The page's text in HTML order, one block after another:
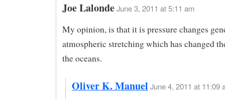
Joe LalondeJune 3, 2011 at 5:11 am
My opinion, is that it is pressure changes
atmospheric stretching which has changed
the oceans.
Oliver K. Manuel June 4, 2011 at 11:09